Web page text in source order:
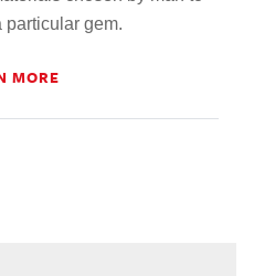
particular gem.
MORE